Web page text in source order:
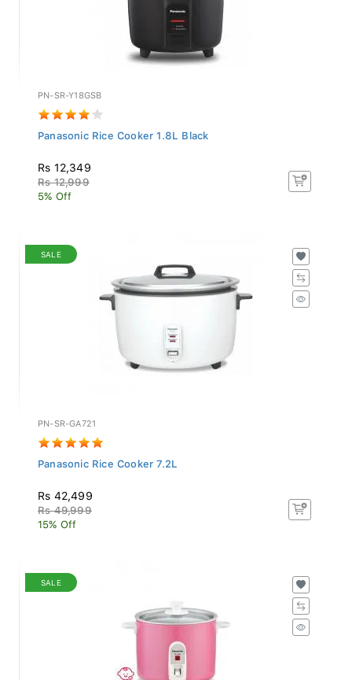
PN-SR-Y18GSB
Panasonic Rice Cooker 1.8L Black
Rs 12,349
Rs 12,999
5% Off
SALE
PN-SR-GA721
Panasonic Rice Cooker 7.2L
Rs 42,499
Rs 49,999
15% Off
SALE